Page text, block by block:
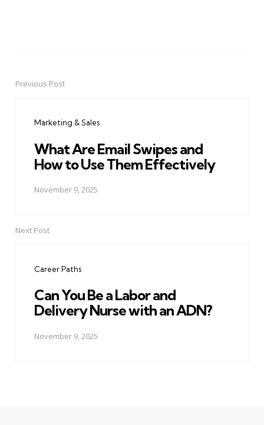
PostPrevious Post
Marketing & Sales
What Are Email Swipes and
How to Use Them Effectively
November 9, 2025
Next Post
Career Paths
Can You Be a Labor and
Delivery Nurse with an ADN?
November 9, 2025